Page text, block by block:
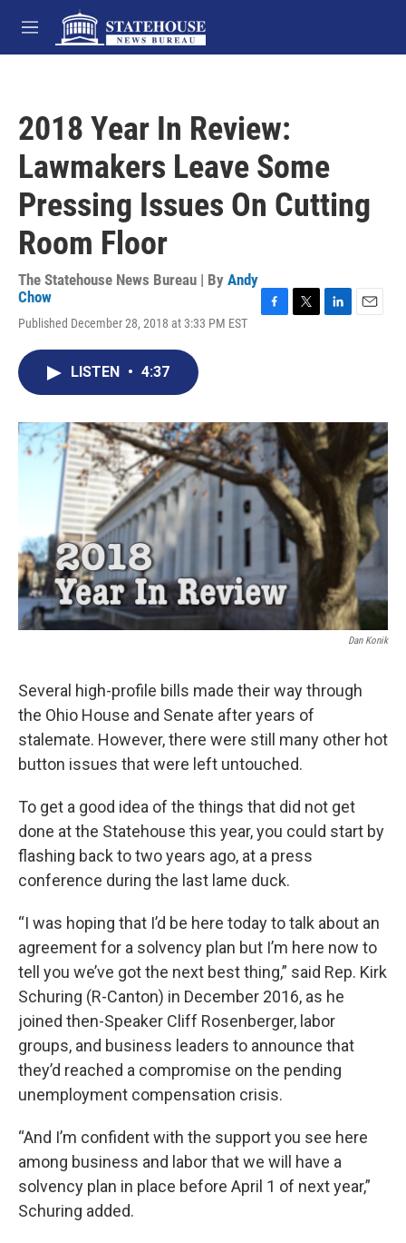
Skip to main content
M
e
2018 Year In Review:
Lawmakers Leave Some
Pressing Issues On Cutting
Room Floor
The Statehouse News Bureau | By Andy
Chow
Published December 28, 2018 at 3:33 PM EST
o
k
r
I
n
LISTEN • 4:37
Dan Konik
Several high-profile bills made their way through
the Ohio House and Senate after years of
stalemate. However, there were still many other hot
button issues that were left untouched.
To get a good idea of the things that did not get
done at the Statehouse this year, you could start by
flashing back to two years ago, at a press
conference during the last lame duck.
“I was hoping that I’d be here today to talk about an
agreement for a solvency plan but I’m here now to
tell you we’ve got the next best thing,” said Rep. Kirk
Schuring (R-Canton) in December 2016, as he
joined then-Speaker Cliff Rosenberger, labor
groups, and business leaders to announce that
they’d reached a compromise on the pending
unemployment compensation crisis.
“And I’m confident with the support you see here
among business and labor that we will have a
solvency plan in place before April 1 of next year,”
Schuring added.